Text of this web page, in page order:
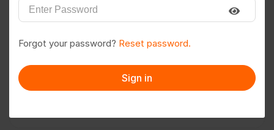
Follow Save to PDF
Message
Forgot your password? Reset password.
Sign in